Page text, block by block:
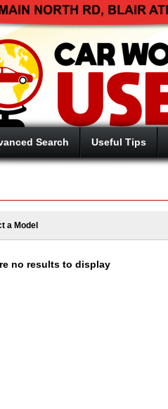
Search Useful Tips
a Model
no results to display